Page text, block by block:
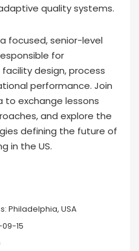
quality systems.
focused, senior-level
for
design, process
performance. Join
to exchange lessons
and explore the
defining the future of
in the US.
Philadelphia, USA
15